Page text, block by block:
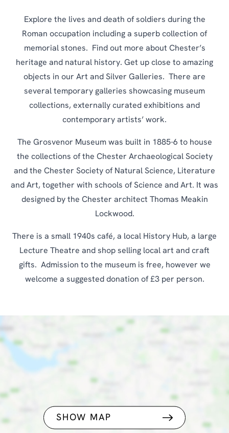
Explore the lives and death of soldiers during the
Roman occupation including a superb collection of
memorial stones. Find out more about Chester’s
heritage and natural history. Get up close to amazing
objects in our Art and Silver Galleries. There are
several temporary galleries showcasing museum
collections, externally curated exhibitions and
contemporary artists’ work.
The Grosvenor Museum was built in 1885-6 to house
the collections of the Chester Archaeological Society
and the Chester Society of Natural Science, Literature
and Art, together with schools of Science and Art. It was
designed by the Chester architect Thomas Meakin
Lockwood.
There is a small 1940s café, a local History Hub, a large
Lecture Theatre and shop selling local art and craft
gifts. Admission to the museum is free, however we
welcome a suggested donation of £3 per person.
SHOW MAP